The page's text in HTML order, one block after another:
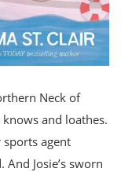
Neck of
and loathes.
sports agent
And Josie’s sworn